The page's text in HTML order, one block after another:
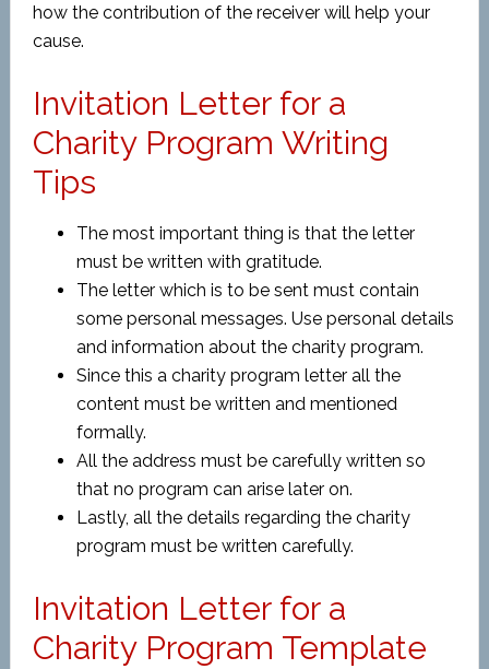
how the contribution of the receiver will help your
cause.
Invitation Letter for a
Charity Program Writing
Tips
The most important thing is that the letter
must be written with gratitude.
The letter which is to be sent must contain
some personal messages. Use personal details
and information about the charity program.
Since this a charity program letter all the
content must be written and mentioned
formally.
All the address must be carefully written so
that no program can arise later on.
Lastly, all the details regarding the charity
program must be written carefully.
Invitation Letter for a
Charity Program Template